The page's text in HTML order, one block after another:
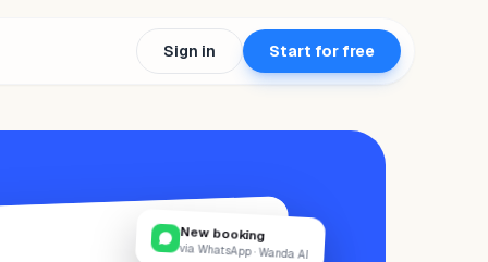
Sign in Start for free
New booking
via WhatsApp · Wanda AI